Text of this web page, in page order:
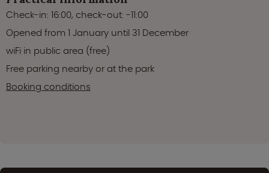
Check-in: 16:00, check-out: -11:00
Opened from 1 January until 31 December
wiFi in public area (free)
Free parking nearby or at the park
Booking conditions